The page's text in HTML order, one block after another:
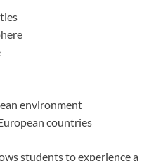
environment
countries
students to experience a